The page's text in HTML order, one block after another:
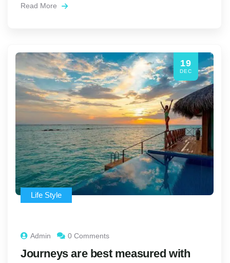
Read More
19
DEC
Life Style
Admin 0 Comments
Journeys are best measured with